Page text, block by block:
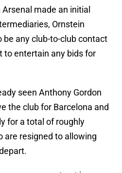
made an initial
Ornstein
be any club-to-club contact
to entertain any bids for
seen Anthony Gordon
the club for Barcelona and
for a total of roughly
are resigned to allowing